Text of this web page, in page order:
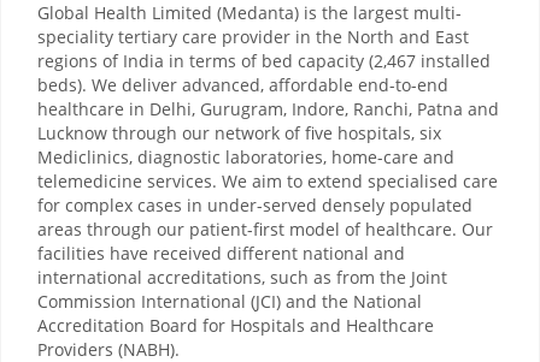
Global Health Limited (Medanta) is the largest multi-
speciality tertiary care provider in the North and East
regions of India in terms of bed capacity (2,467 installed
beds). We deliver advanced, affordable end-to-end
healthcare in Delhi, Gurugram, Indore, Ranchi, Patna and
Lucknow through our network of five hospitals, six
Mediclinics, diagnostic laboratories, home-care and
telemedicine services. We aim to extend specialised care
for complex cases in under-served densely populated
areas through our patient-first model of healthcare. Our
facilities have received different national and
international accreditations, such as from the Joint
Commission International (JCI) and the National
Accreditation Board for Hospitals and Healthcare
Providers (NABH).